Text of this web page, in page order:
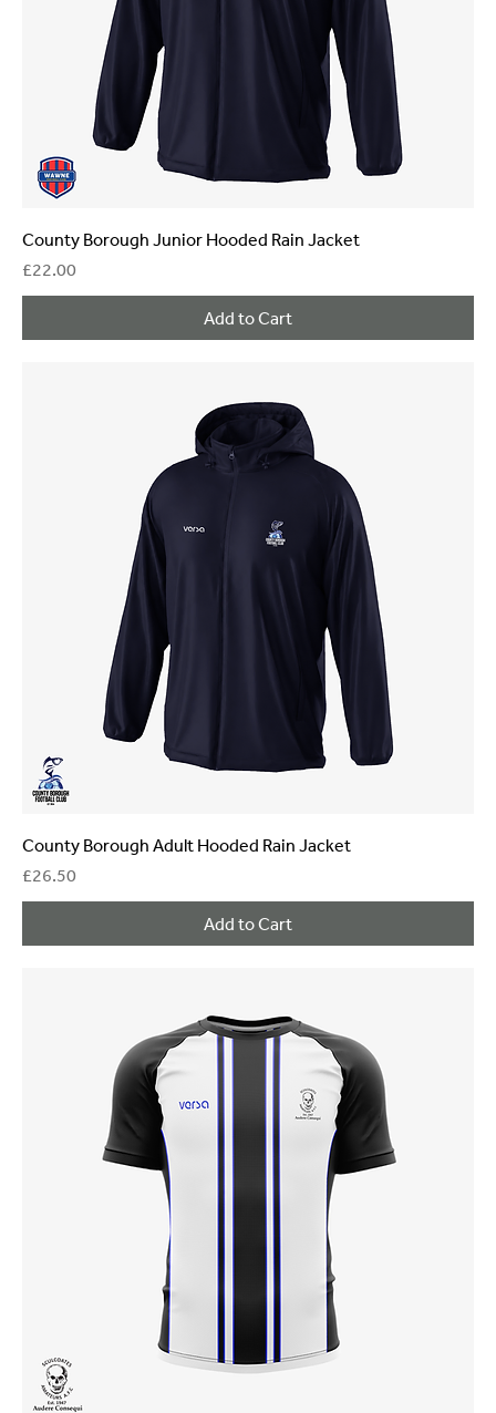
County Borough Junior Hooded Rain Jacket
Price
£22.00
Add to Cart
County Borough Adult Hooded Rain Jacket
Price
£26.50
Add to Cart